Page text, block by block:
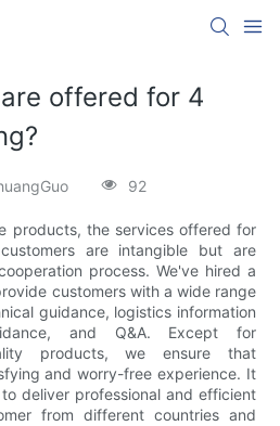
offered for 4
92
products, the services offered for
are intangible but are
process. We've hired a
customers with a wide range
guidance, logistics information
and Q&A. Except for
products, we ensure that
and worry-free experience. It
deliver professional and efficient
from different countries and